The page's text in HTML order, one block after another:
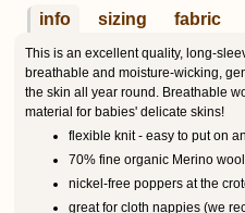
info sizing fabric
This is an excellent quality, long-
breathable and moisture-wicking,
the skin all year round. Breathable
material for babies' delicate skins!
flexible knit - easy to put on
70% fine organic Merino
nickel-free poppers at the
great for cloth nappies (we